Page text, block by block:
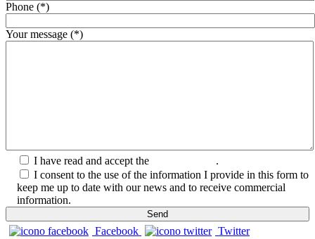
Phone (*)
Your message (*)
I have read and accept the
.
I consent to the use of the information I provide in this form to
keep me up to date with our news and to receive commercial
information.
Facebook Twitter